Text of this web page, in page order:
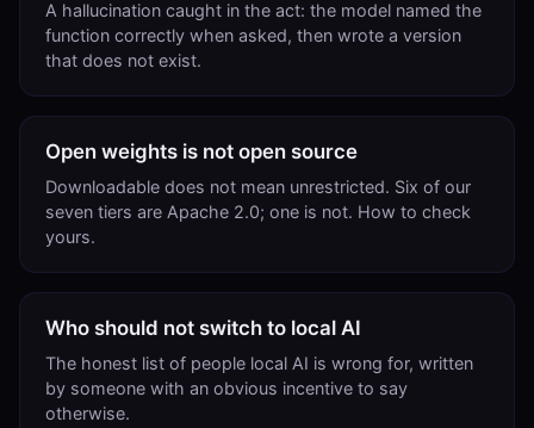
A hallucination caught in the act: the model named the
function correctly when asked, then wrote a version
that does not exist.
Open weights is not open source
Downloadable does not mean unrestricted. Six of our
seven tiers are Apache 2.0; one is not. How to check
yours.
Who should not switch to local AI
The honest list of people local AI is wrong for, written
by someone with an obvious incentive to say
otherwise.